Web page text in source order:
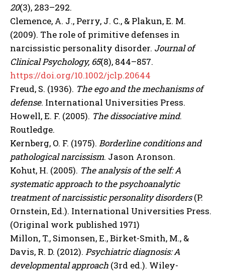
20(3), 283–292.
Clemence, A. J., Perry, J. C., & Plakun, E. M.
(2009). The role of primitive defenses in
narcissistic personality disorder. Journal of
Clinical Psychology, 65(8), 844–857.
https://doi.org/10.1002/jclp.20644
Freud, S. (1936). The ego and the mechanisms of
defense. International Universities Press.
Howell, E. F. (2005). The dissociative mind.
Routledge.
Kernberg, O. F. (1975). Borderline conditions and
pathological narcissism. Jason Aronson.
Kohut, H. (2005). The analysis of the self: A
systematic approach to the psychoanalytic
treatment of narcissistic personality disorders(P.
Ornstein, Ed.). International Universities Press.
(Original work published 1971)
Millon, T., Simonsen, E., Birket-Smith, M., &
Davis, R. D. (2012). Psychiatric diagnosis: A
developmental approach (3rd ed.). Wiley-